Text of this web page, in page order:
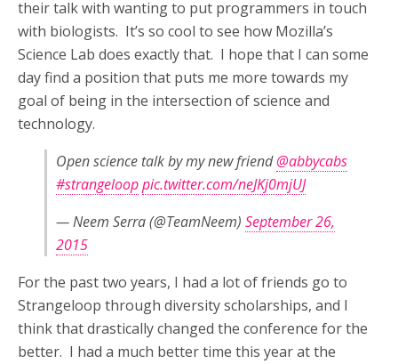
their talk with wanting to put programmers in touch
with biologists. It’s so cool to see how Mozilla’s
Science Lab does exactly that. I hope that I can some
day find a position that puts me more towards my
goal of being in the intersection of science and
technology.
Open science talk by my new friend@abbycabs
#strangelooppic.twitter.com/neJKj0mjUJ
— Neem Serra (@TeamNeem) September 26,
2015
For the past two years, I had a lot of friends go to
Strangeloop through diversity scholarships, and I
think that drastically changed the conference for the
better. I had a much better time this year at the